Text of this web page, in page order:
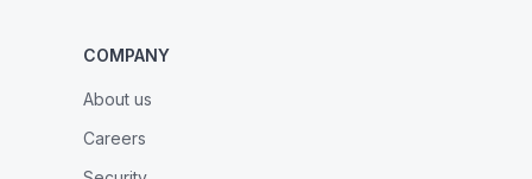
COMPANY
About us
Careers